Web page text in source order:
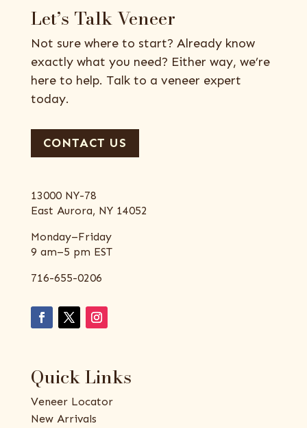
Let’s Talk Veneer
Not sure where to start? Already know
exactly what you need? Either way, we’re
here to help. Talk to a veneer expert
today.
CONTACT US
13000 NY-78
East Aurora, NY 14052
Monday–Friday
9 am–5 pm EST
716-655-0206
Quick Links
Veneer Locator
New Arrivals